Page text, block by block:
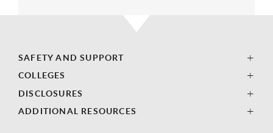
SAFETY AND SUPPORT
COLLEGES
DISCLOSURES
ADDITIONAL RESOURCES